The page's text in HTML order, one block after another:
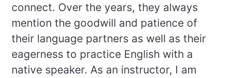
connect. Over the years, they always
mention the goodwill and patience of
their language partners as well as their
eagerness to practice English with a
native speaker. As an instructor, I am